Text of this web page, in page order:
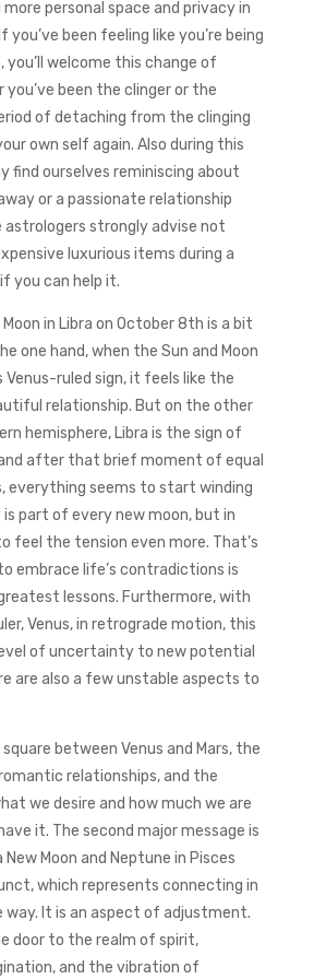
personal space and privacy in
you’ve been feeling like you’re being
you’ll welcome this change of
been the clinger or the
of detaching from the clinging
own self again. Also during this
find ourselves reminiscing about
or a passionate relationship
astrologers strongly advise not
luxurious items during a
you can help it.
Moon in Libra on October 8th is a bit
one hand, when the Sun and Moon
Venus-ruled sign, it feels like the
relationship. But on the other
hemisphere, Libra is the sign of
after that brief moment of equal
everything seems to start winding
part of every new moon, but in
feel the tension even more. That’s
embrace life’s contradictions is
lessons. Furthermore, with
Venus, in retrograde motion, this
of uncertainty to new potential
are also a few unstable aspects to
between Venus and Mars, the
relationships, and the
we desire and how much we are
it. The second major message is
Moon and Neptune in Pisces
which represents connecting in
It is an aspect of adjustment.
door to the realm of spirit,
and the vibration of